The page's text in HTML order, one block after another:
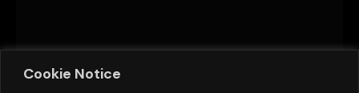
Cookie Notice